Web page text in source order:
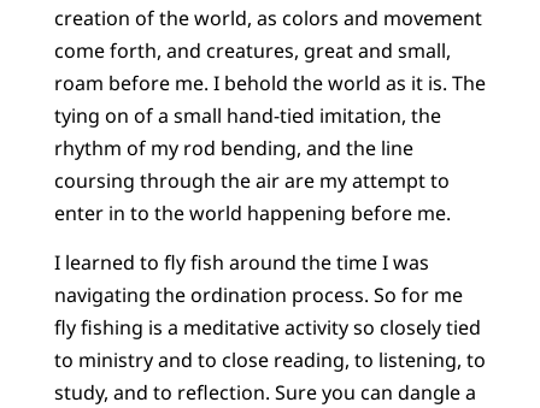
creation of the world, as colors and movement
come forth, and creatures, great and small,
roam before me. I behold the world as it is. The
tying on of a small hand-tied imitation, the
rhythm of my rod bending, and the line
coursing through the air are my attempt to
enter in to the world happening before me.
I learned to fly fish around the time I was
navigating the ordination process. So for me
fly fishing is a meditative activity so closely tied
to ministry and to close reading, to listening, to
study, and to reflection. Sure you can dangle a